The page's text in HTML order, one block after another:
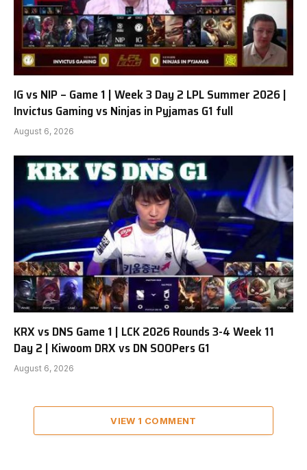
IG vs NIP – Game 1 | Week 3 Day 2 LPL Summer 2026 |
Invictus Gaming vs Ninjas in Pyjamas G1 full
August 6, 2026
KRX vs DNS Game 1 | LCK 2026 Rounds 3-4 Week 11
Day 2 | Kiwoom DRX vs DN SOOPers G1
August 6, 2026
VIEW 1 COMMENT